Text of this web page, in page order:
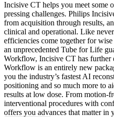
Incisive CT helps you meet some
pressing challenges. Philips
from acquisition through results,
clinical and operational. Like
efficiencies come together for
an unprecedented Tube for Life
Workflow, Incisive CT has further
Workflow is an entirely new
you the industry’s fastest AI
positioning and so much more to
results at low dose. From motion-
interventional procedures with
offers you advances that matter in